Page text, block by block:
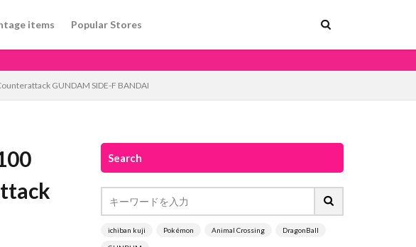
items Popular Stores
GUNDAM SIDE-F BANDAI
Search
ichiban kuji Pokémon Animal Crossing DragonBall